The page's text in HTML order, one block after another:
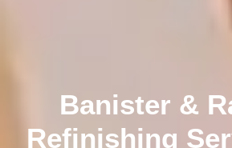
Banister &
Refinishing